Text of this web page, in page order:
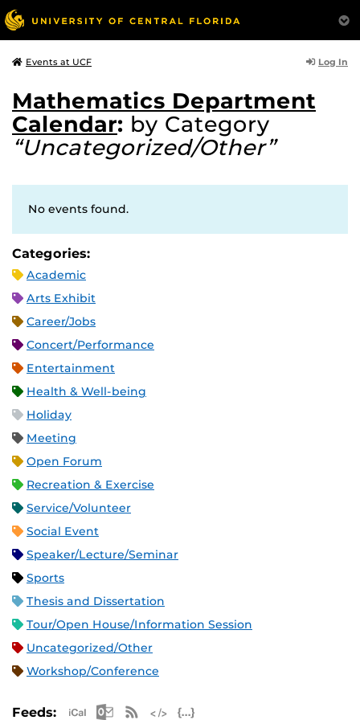
Events at UCF Log In
Mathematics Department
Calendar: by Category
“Uncategorized/Other”
No events found.
Categories:
Academic
Arts Exhibit
Career/Jobs
Concert/Performance
Entertainment
Health & Well-being
Holiday
Meeting
Open Forum
Recreation & Exercise
Service/Volunteer
Social Event
Speaker/Lecture/Seminar
Sports
Thesis and Dissertation
Tour/Open House/Information Session
Uncategorized/Other
Workshop/Conference
Feeds: Apple iCal Feed (ICS)
Microsoft Outlook Feed (ICS)
RSS Feed